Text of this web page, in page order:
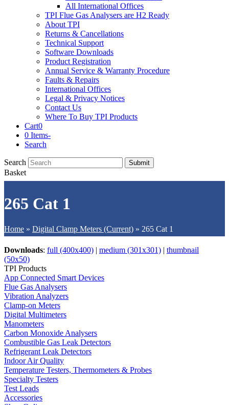
All International Offices
TPI Flue Gas Analysers are H2 Ready
About TPI
Returns & Cancellations
Technical Support
Software Downloads
Product Registration
Annual Service & Warranty Procedure
Faults & Repairs
International Offices
Legal & Privacy Notices
Contact Us
Where To Buy TPI Products
Cart0
0 Items-
Search
Search Submit
Basket
265 Cat 1
Home » Digital Clamp Meters (Current) » 265 Cat 1
Downloads: full (400x400) | medium (301x301) | thumbnail
(50x50)
TPI Products
App Connected Smart Devices
Flue Gas Analysers
Vibration Analyzers
Clamp-on Meters
Digital Multimeters
Manometers
Carbon Monoxide Analysers
Combustible Gas Leak Detectors
Refrigerant Leak Detectors
Indoor Air Quality
Temperature Testers, Thermometers & Probes
Specialty Testers
Test Leads
Accessories